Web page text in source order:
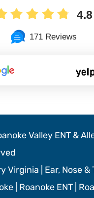
4.8
171 Reviews
Valley ENT &
Virginia | Ear, Nose &
| Roanoke ENT |